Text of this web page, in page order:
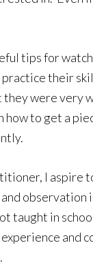
tips for
their
were very
how to get a
I aspire
observation
taught in
and